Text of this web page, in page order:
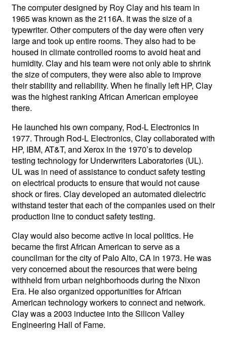
The computer designed by Roy Clay and his team in
1965 was known as the 2116A. It was the size of a
typewriter. Other computers of the day were often very
large and took up entire rooms. They also had to be
housed in climate controlled rooms to avoid heat and
humidity. Clay and his team were not only able to shrink
the size of computers, they were also able to improve
their stability and reliability. When he finally left HP, Clay
was the highest ranking African American employee
there.
He launched his own company, Rod-L Electronics in
1977. Through Rod-L Electronics, Clay collaborated with
HP, IBM, AT&T, and Xerox in the 1970’s to develop
testing technology for Underwriters Laboratories (UL).
UL was in need of assistance to conduct safety testing
on electrical products to ensure that would not cause
shock or fires. Clay developed an automated dielectric
withstand tester that each of the companies used on their
production line to conduct safety testing.
Clay would also become active in local politics. He
became the first African American to serve as a
councilman for the city of Palo Alto, CA in 1973. He was
very concerned about the resources that were being
withheld from urban neighborhoods during the Nixon
Era. He also organized opportunities for African
American technology workers to connect and network.
Clay was a 2003 inductee into the Silicon Valley
Engineering Hall of Fame.